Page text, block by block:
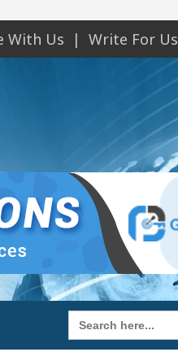
With Us Write For Us
Search
for: